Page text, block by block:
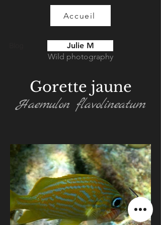
Accueil
Julie M
Wild photography
Gorette jaune
Haemulon flavolineatum